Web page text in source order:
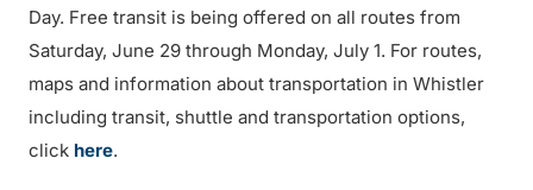
Day. Free transit is being offered on all routes from
Saturday, June 29 through Monday, July 1. For routes,
maps and information about transportation in Whistler
including transit, shuttle and transportation options,
click here.